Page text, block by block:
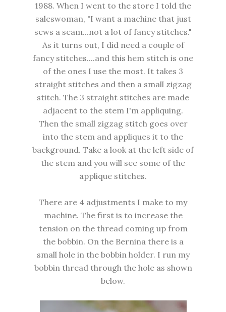
1988. When I went to the store I told the
saleswoman, "I want a machine that just
sews a seam...not a lot of fancy stitches."
As it turns out, I did need a couple of
fancy stitches....and this hem stitch is one
of the ones I use the most. It takes 3
straight stitches and then a small zigzag
stitch. The 3 straight stitches are made
adjacent to the stem I'm appliquing.
Then the small zigzag stitch goes over
into the stem and appliques it to the
background. Take a look at the left side of
the stem and you will see some of the
applique stitches.
There are 4 adjustments I make to my
machine. The first is to increase the
tension on the thread coming up from
the bobbin. On the Bernina there is a
small hole in the bobbin holder. I run my
bobbin thread through the hole as shown
below.